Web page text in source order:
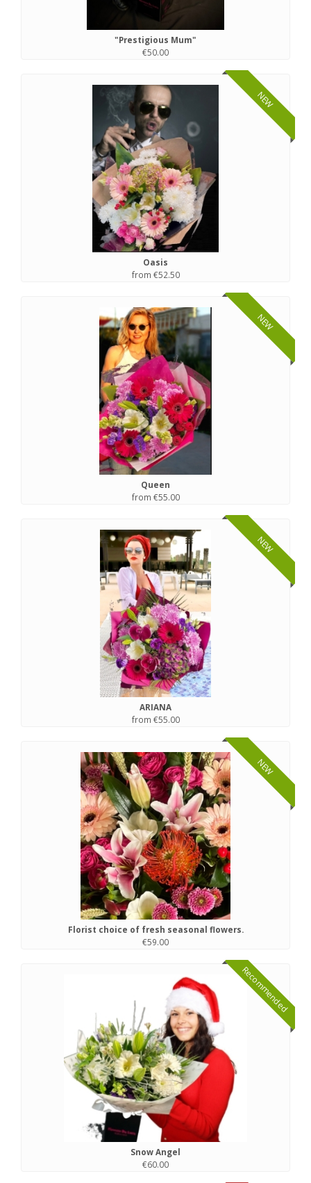
"Prestigious Mum"
€50.00
NEW
Oasis
from €52.50
NEW
Queen
from €55.00
NEW
ARIANA
from €55.00
NEW
Florist choice of fresh seasonal flowers.
€59.00
Recommended
Snow Angel
€60.00